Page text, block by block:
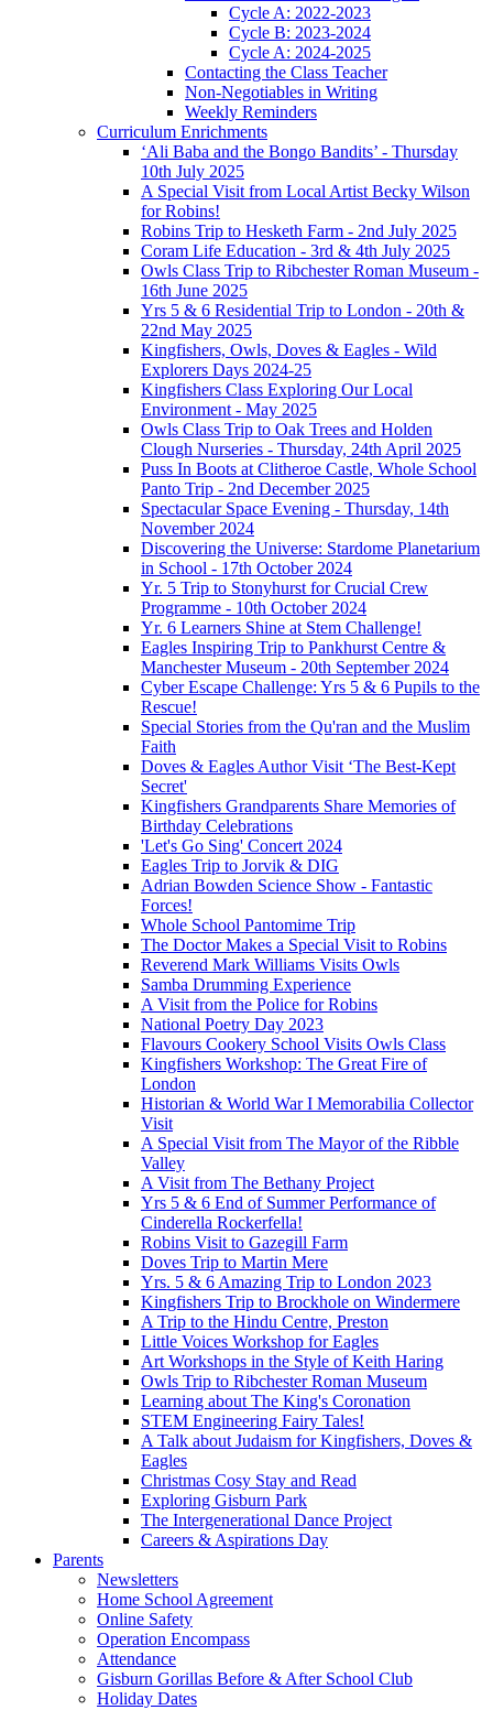
Cycle A: 2022-2023
Cycle B: 2023-2024
Cycle A: 2024-2025
Contacting the Class Teacher
Non-Negotiables in Writing
Weekly Reminders
Curriculum Enrichments
‘Ali Baba and the Bongo Bandits’ - Thursday
10th July 2025
A Special Visit from Local Artist Becky Wilson
for Robins!
Robins Trip to Hesketh Farm - 2nd July 2025
Coram Life Education - 3rd & 4th July 2025
Owls Class Trip to Ribchester Roman Museum -
16th June 2025
Yrs 5 & 6 Residential Trip to London - 20th &
22nd May 2025
Kingfishers, Owls, Doves & Eagles - Wild
Explorers Days 2024-25
Kingfishers Class Exploring Our Local
Environment - May 2025
Owls Class Trip to Oak Trees and Holden
Clough Nurseries - Thursday, 24th April 2025
Puss In Boots at Clitheroe Castle, Whole School
Panto Trip - 2nd December 2025
Spectacular Space Evening - Thursday, 14th
November 2024
Discovering the Universe: Stardome Planetarium
in School - 17th October 2024
Yr. 5 Trip to Stonyhurst for Crucial Crew
Programme - 10th October 2024
Yr. 6 Learners Shine at Stem Challenge!
Eagles Inspiring Trip to Pankhurst Centre &
Manchester Museum - 20th September 2024
Cyber Escape Challenge: Yrs 5 & 6 Pupils to the
Rescue!
Special Stories from the Qu'ran and the Muslim
Faith
Doves & Eagles Author Visit ‘The Best-Kept
Secret'
Kingfishers Grandparents Share Memories of
Birthday Celebrations
'Let's Go Sing' Concert 2024
Eagles Trip to Jorvik & DIG
Adrian Bowden Science Show - Fantastic
Forces!
Whole School Pantomime Trip
The Doctor Makes a Special Visit to Robins
Reverend Mark Williams Visits Owls
Samba Drumming Experience
A Visit from the Police for Robins
National Poetry Day 2023
Flavours Cookery School Visits Owls Class
Kingfishers Workshop: The Great Fire of
London
Historian & World War I Memorabilia Collector
Visit
A Special Visit from The Mayor of the Ribble
Valley
A Visit from The Bethany Project
Yrs 5 & 6 End of Summer Performance of
Cinderella Rockerfella!
Robins Visit to Gazegill Farm
Doves Trip to Martin Mere
Yrs. 5 & 6 Amazing Trip to London 2023
Kingfishers Trip to Brockhole on Windermere
A Trip to the Hindu Centre, Preston
Little Voices Workshop for Eagles
Art Workshops in the Style of Keith Haring
Owls Trip to Ribchester Roman Museum
Learning about The King's Coronation
STEM Engineering Fairy Tales!
A Talk about Judaism for Kingfishers, Doves &
Eagles
Christmas Cosy Stay and Read
Exploring Gisburn Park
The Intergenerational Dance Project
Careers & Aspirations Day
Parents
Newsletters
Home School Agreement
Online Safety
Operation Encompass
Attendance
Gisburn Gorillas Before & After School Club
Holiday Dates